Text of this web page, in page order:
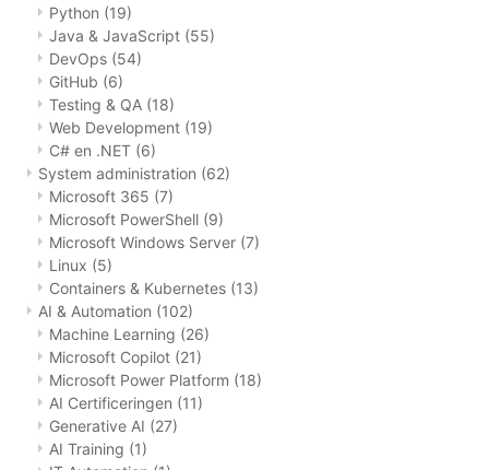
Python (19)
Java & JavaScript (55)
DevOps (54)
GitHub (6)
Testing & QA (18)
Web Development (19)
C# en .NET (6)
System administration (62)
Microsoft 365 (7)
Microsoft PowerShell (9)
Microsoft Windows Server (7)
Linux (5)
Containers & Kubernetes (13)
AI & Automation (102)
Machine Learning (26)
Microsoft Copilot (21)
Microsoft Power Platform (18)
AI Certificeringen (11)
Generative AI (27)
AI Training (1)